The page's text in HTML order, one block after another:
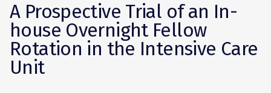
A Prospective Trial of an In-
house Overnight Fellow
Rotation in the Intensive Care
Unit